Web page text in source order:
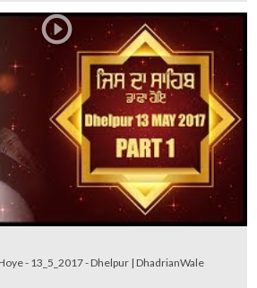
- 13_5_2017 - Dhelpur | DhadrianWale